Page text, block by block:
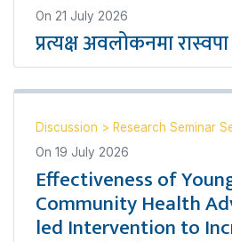
On 21 July 2026
प्रत्यक्ष अवलोकनमा
Discussion > Research Seminar
On 19 July 2026
Effectiveness of
Community Health
led Intervention to